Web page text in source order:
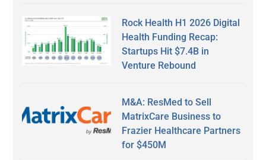
Rock Health H1 2026 Digital
Health Funding Recap:
Startups Hit $7.4B in
Venture Rebound
M&A: ResMed to Sell
MatrixCare Business to
Frazier Healthcare Partners
for $450M